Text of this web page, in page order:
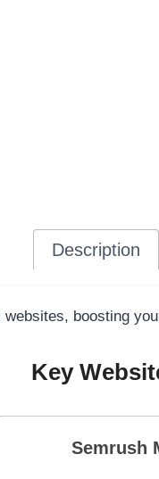
Description
boosting
Key
Semrush